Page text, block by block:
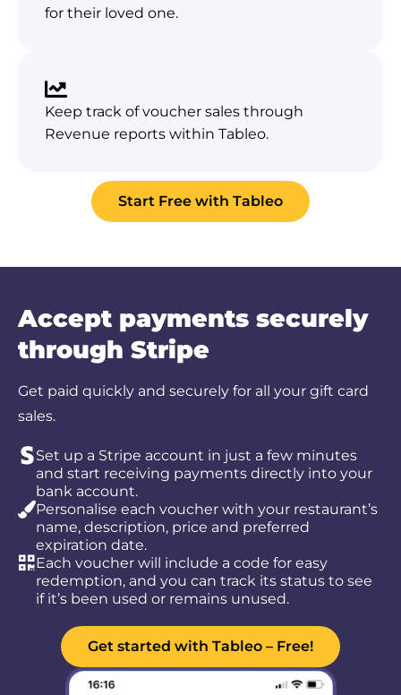
for their loved one.
Keep track of voucher sales through
Revenue reports within Tableo.
Start Free with Tableo
Accept payments securely
through Stripe
Get paid quickly and securely for all your gift card
sales.
Set up a Stripe account in just a few minutes
and start receiving payments directly into your
bank account.
Personalise each voucher with your restaurant’s
name, description, price and preferred
expiration date.
Each voucher will include a code for easy
redemption, and you can track its status to see
if it’s been used or remains unused.
Get started with Tableo – Free!